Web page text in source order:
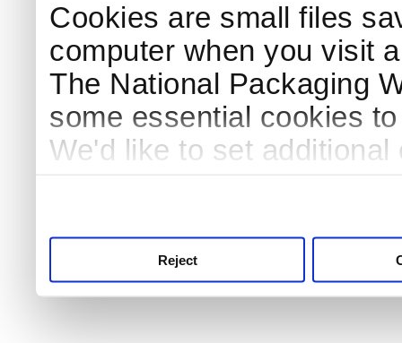
Cookies are small files
computer when you visit
The National Packaging
some essential cookies
We'd like to set
Reject